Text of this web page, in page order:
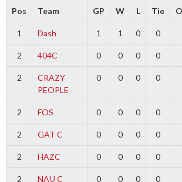
Pos Team GP W L Tie
1 Dash 1 1 0 0
2 404C 0 0 0 0
2
CRAZY
PEOPLE
0 0 0 0
2 FOS 0 0 0 0
2 GAT C 0 0 0 0
2 HAZC 0 0 0 0
2 NAU C 0 0 0 0